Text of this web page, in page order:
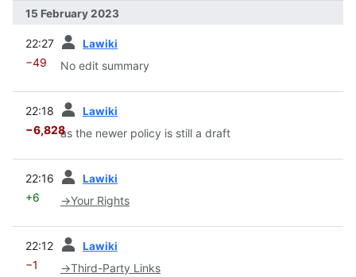
15 February 2023
22:27 Lawiki
−49 No edit summary
22:18 Lawiki
−6,828as the newer policy is still a draft
22:16 Lawiki
+6 →Your Rights
22:12 Lawiki
−1 →Third-Party Links